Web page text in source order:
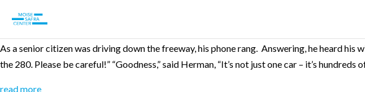
A True Friend
As a senior citizen was driving down the freeway, his phone rang. Answering, he heard his
the 280. Please be careful!” “Goodness,” said Herman, “It’s not just one car – it’s hundreds
read more